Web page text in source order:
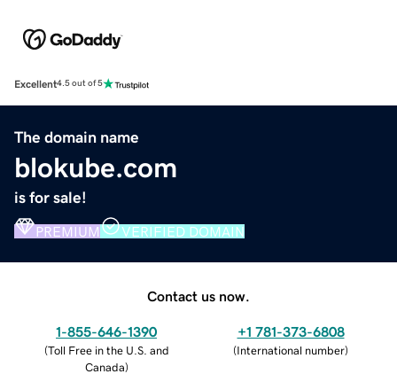
Excellent4.5 out of 5
The domain name
blokube.com
is for sale!
PREMIUM VERIFIED DOMAIN
Contact us now.
1-855-646-1390
(Toll Free in the U.S. and
Canada)
+1 781-373-6808
(International number)